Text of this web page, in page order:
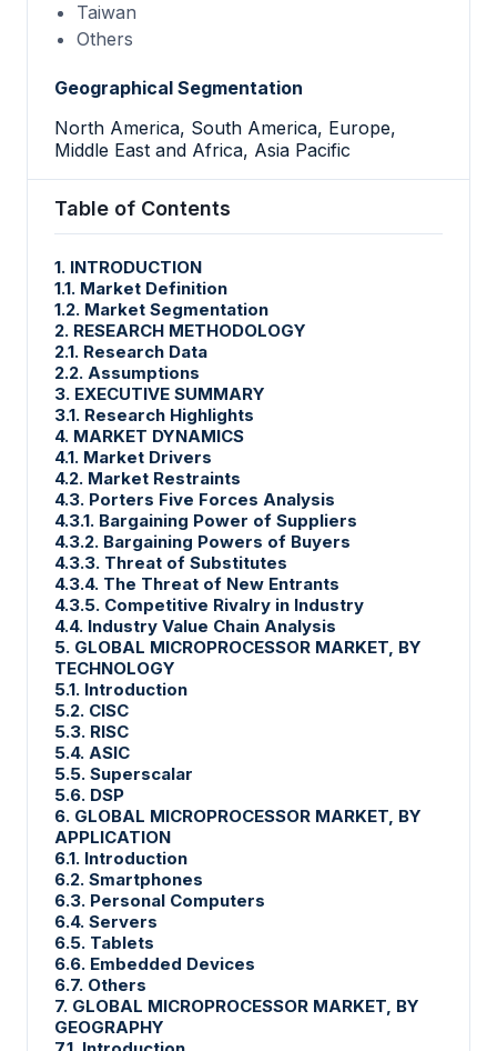
Taiwan
Others
Geographical Segmentation
North America, South America, Europe,
Middle East and Africa, Asia Pacific
Table of Contents
1. INTRODUCTION
1.1. Market Definition
1.2. Market Segmentation
2. RESEARCH METHODOLOGY
2.1. Research Data
2.2. Assumptions
3. EXECUTIVE SUMMARY
3.1. Research Highlights
4. MARKET DYNAMICS
4.1. Market Drivers
4.2. Market Restraints
4.3. Porters Five Forces Analysis
4.3.1. Bargaining Power of Suppliers
4.3.2. Bargaining Powers of Buyers
4.3.3. Threat of Substitutes
4.3.4. The Threat of New Entrants
4.3.5. Competitive Rivalry in Industry
4.4. Industry Value Chain Analysis
5. GLOBAL MICROPROCESSOR MARKET, BY
TECHNOLOGY
5.1. Introduction
5.2. CISC
5.3. RISC
5.4. ASIC
5.5. Superscalar
5.6. DSP
6. GLOBAL MICROPROCESSOR MARKET, BY
APPLICATION
6.1. Introduction
6.2. Smartphones
6.3. Personal Computers
6.4. Servers
6.5. Tablets
6.6. Embedded Devices
6.7. Others
7. GLOBAL MICROPROCESSOR MARKET, BY
GEOGRAPHY